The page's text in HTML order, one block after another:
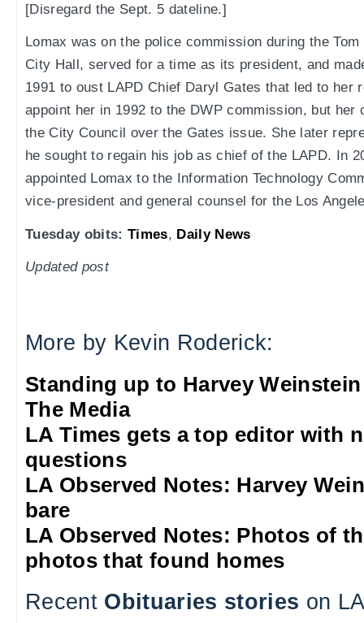
[Disregard the Sept. 5 dateline.]
Lomax was on the police commission during the
City Hall, served for a time as its president, and
1991 to oust LAPD Chief Daryl Gates that led to her
appoint her in 1992 to the DWP commission, but her
the City Council over the Gates issue. She later
he sought to regain his job as chief of the LAPD. In
appointed Lomax to the Information Technology
vice-president and general counsel for the Los
Tuesday obits: Times, Daily News
Updated post
More by Kevin Roderick:
Standing up to Harvey Weinstein
The Media
LA Times gets a top editor with
questions
LA Observed Notes: Harvey
bare
LA Observed Notes: Photos of
photos that found homes
Recent Obituaries stories on